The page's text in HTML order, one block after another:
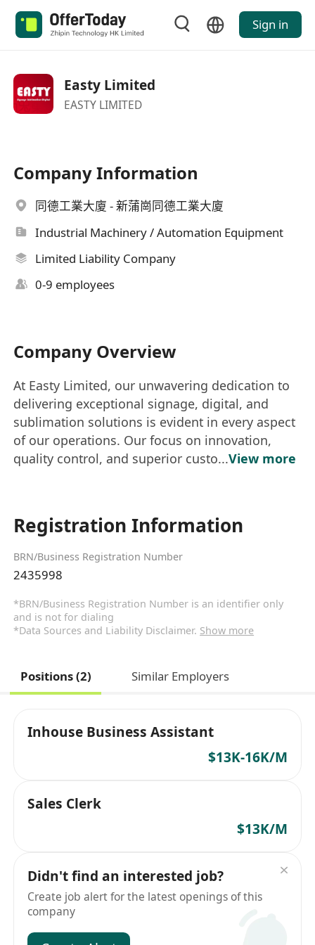
Sign in
Easty Limited
EASTY LIMITED
Company Information
同德工業大廈 - 新蒲崗同德工業大廈
Industrial Machinery / Automation Equipment
Limited Liability Company
0-9 employees
Company Overview
At Easty Limited, our unwavering dedication to
delivering exceptional signage, digital, and
sublimation solutions is evident in every aspect
of our operations. Our focus on innovation,
quality control, and superior custo...View more
Registration Information
BRN/Business Registration Number
2435998
*BRN/Business Registration Number is an identifier only
and is not for dialing
*Data Sources and Liability Disclaimer. Show more
Positions (2) Similar Employers
Inhouse Business Assistant
$13K-16K/M
Sales Clerk
$13K/M
Didn't find an interested job?
Create job alert for the latest openings of this
company